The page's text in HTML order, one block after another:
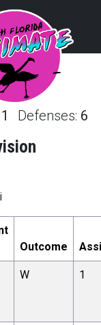
1 Defenses: 6
Outcome
W 1